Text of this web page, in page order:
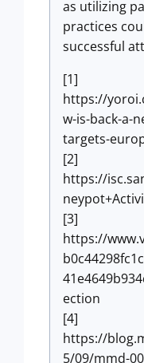
as utilizing
practices
successful
[1]
https://
w-is-back-a-
targets-
[2]
https://
[3]
https://
ection
[4]
https://
5/09/mmd-